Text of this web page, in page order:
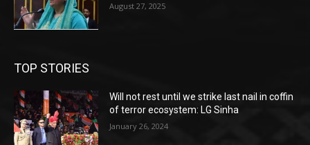
August 27, 2025
TOP STORIES
Will not rest until we strike last nail in coffin
of terror ecosystem: LG Sinha
January 26, 2024